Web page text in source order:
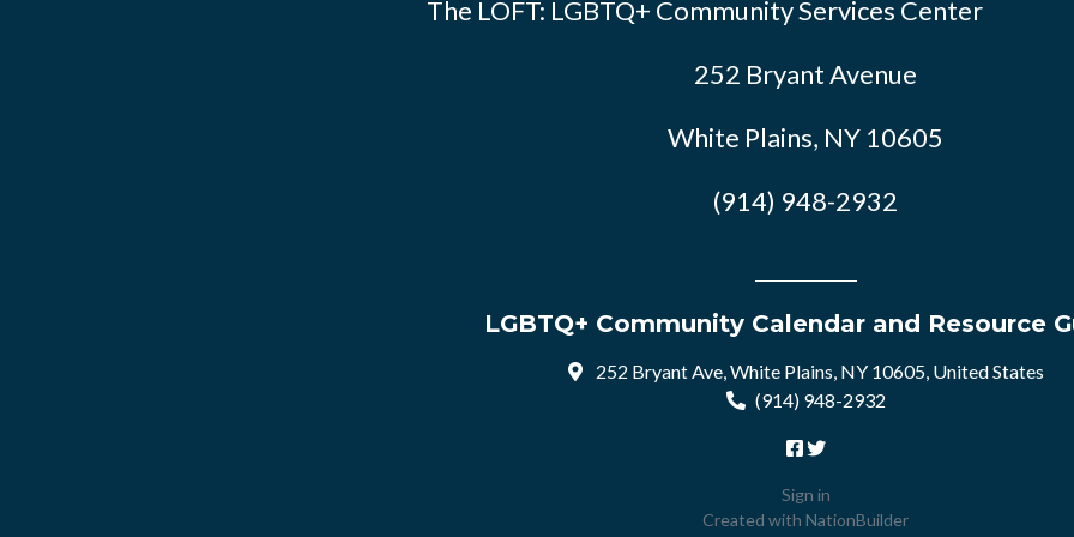
The LOFT: LGBTQ+ Community Services Center
252 Bryant Avenue
White Plains, NY 10605
(914) 948-2932
LGBTQ+ Community Calendar and Resource
252 Bryant Ave, White Plains, NY 10605, United States
(914) 948-2932
Sign in
Created with NationBuilder